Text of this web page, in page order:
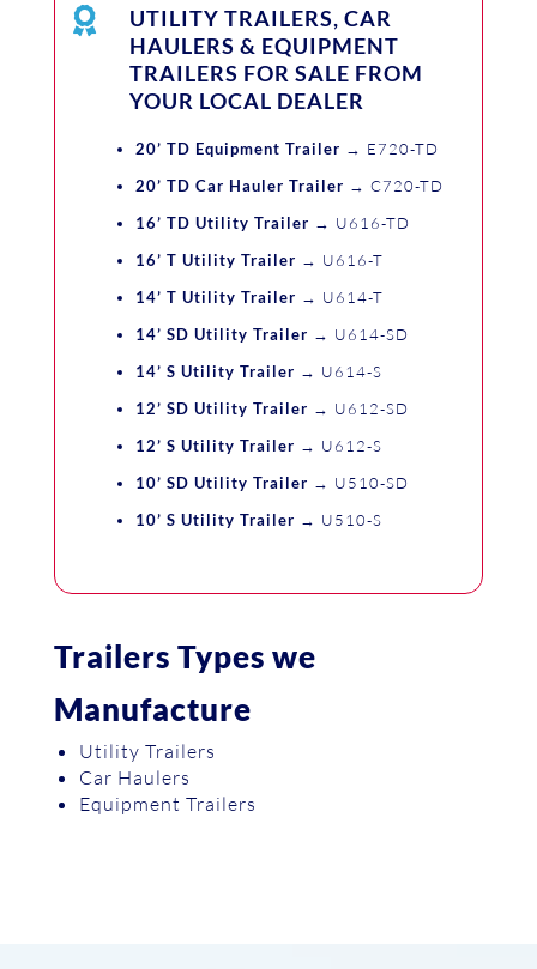

UTILITY TRAILERS, CAR
HAULERS & EQUIPMENT
TRAILERS FOR SALE FROM
YOUR LOCAL DEALER
20’ TD Equipment Trailer → E720-TD
20’ TD Car Hauler Trailer → C720-TD
16’ TD Utility Trailer → U616-TD
16’ T Utility Trailer → U616-T
14’ T Utility Trailer → U614-T
14’ SD Utility Trailer → U614-SD
14’ S Utility Trailer → U614-S
12’ SD Utility Trailer → U612-SD
12’ S Utility Trailer → U612-S
10’ SD Utility Trailer → U510-SD
10’ S Utility Trailer → U510-S
Trailers Types we
Manufacture
Utility Trailers
Car Haulers
Equipment Trailers